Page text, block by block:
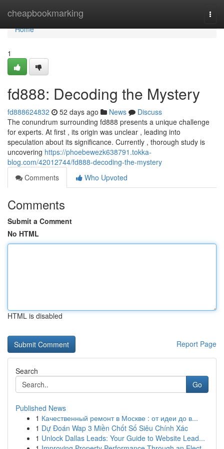
cheapbookmarking
Home
Home
1
fd888: Decoding the Mystery
fd888624832 52 days ago News
Discuss
The conundrum surrounding fd888 presents a unique challenge
for experts. At first , its origin was unclear , leading into
speculation about its significance. Currently , thorough study is
uncovering https://phoebewezk638791.tokka-
blog.com/42012744/fd888-decoding-the-mystery
Comments
Who Upvoted
Comments
Submit a Comment
No HTML
HTML is disabled
Report Page
Search
Go
Published News
1 Качественный ремонт в Москве : от идеи до в...
1 Dự Đoán Wap 3 Miền Chốt Số Siêu Chính Xác
1 Unlock Dallas Leads: Your Guide to Website Lead...